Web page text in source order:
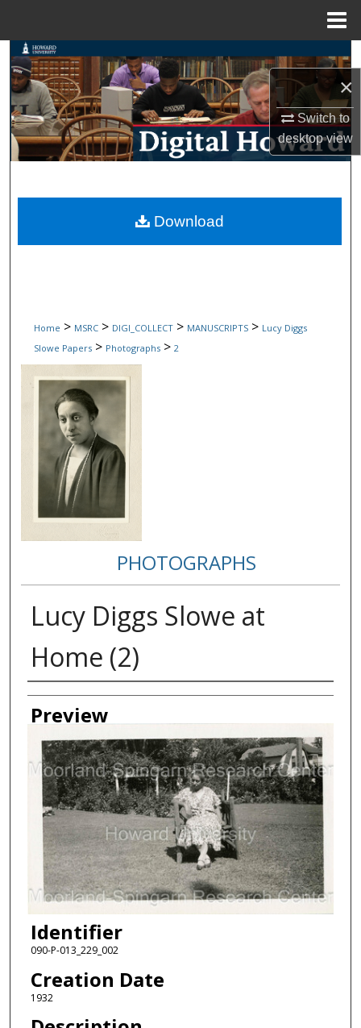
×
Switch to
desktopview
Search
Browse Collections
My Account
Digital Commons Network™
Home > MSRC > DIGI_COLLECT > MANUSCRIPTS > Lucy Diggs
Slowe Papers > Photographs > 2
PHOTOGRAPHS
Lucy Diggs Slowe at
Home (2)
Creator
Preview
Identifier
090-P-013_229_002
Creation Date
1932
Download